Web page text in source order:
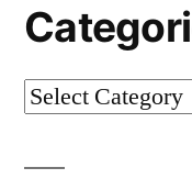
Categories